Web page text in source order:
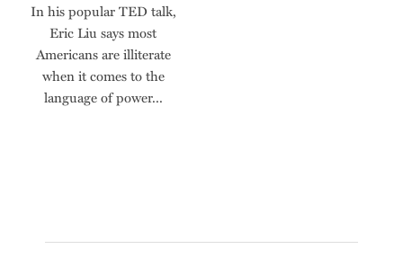
In his popular TED talk,
Eric Liu says most
Americans are illiterate
when it comes to the
language of power...